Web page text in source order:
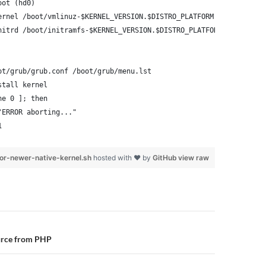
(hd0)
/boot/vmlinuz-$KERNEL_VERSION.$DISTRO_PLATFORM root=/dev/
/boot/initramfs-$KERNEL_VERSION.$DISTRO_PLATFORM.img
grub/grub.conf /boot/grub/menu.lst
kernel
0 ]; then
aborting..."
view raw
newer-native-kernel.sh hosted with ❤ by GitHub
from PHP